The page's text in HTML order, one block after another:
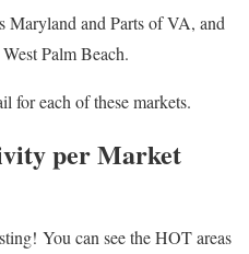
Maryland and Parts of VA, and
Palm Beach.
for each of these markets.
per Market
You can see the HOT areas